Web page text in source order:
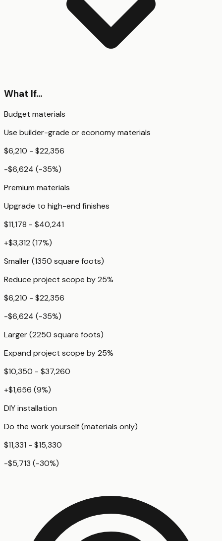
What If...
Budget materials
Use builder-grade or economy materials
$6,210 - $22,356
-$6,624 (-35%)
Premium materials
Upgrade to high-end finishes
$11,178 - $40,241
+$3,312 (17%)
Smaller (1350 square foots)
Reduce project scope by 25%
$6,210 - $22,356
-$6,624 (-35%)
Larger (2250 square foots)
Expand project scope by 25%
$10,350 - $37,260
+$1,656 (9%)
DIY installation
Do the work yourself (materials only)
$11,331 - $15,330
-$5,713 (-30%)